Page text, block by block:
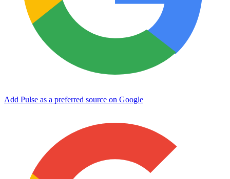
Add Pulse as a preferred source on Google